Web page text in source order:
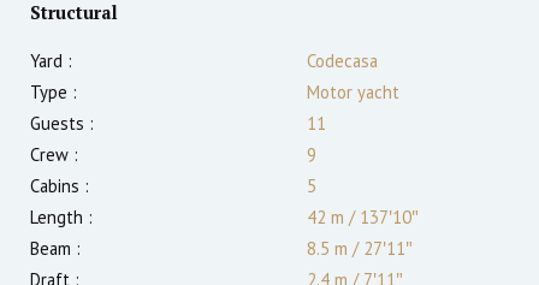
Structural
Yard :
Codecasa
Type :
Motor yacht
Guests :
11
Crew :
9
Cabins :
5
Length :
42 m /137′10″
Beam :
8.5 m /27′11″
Draft :
2.4 m /7′11″